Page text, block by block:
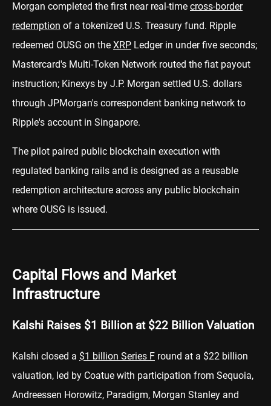
Morgan completed the first near real-time cross-border
redemption of a tokenized U.S. Treasury fund. Ripple
redeemed OUSG on the XRP Ledger in under five seconds;
Mastercard's Multi-Token Network routed the fiat payout
instruction; Kinexys by J.P. Morgan settled U.S. dollars
through JPMorgan's correspondent banking network to
Ripple's account in Singapore.
The pilot paired public blockchain execution with
regulated banking rails and is designed as a reusable
redemption architecture across any public blockchain
where OUSG is issued.
Capital Flows and Market
Infrastructure
Kalshi Raises $1 Billion at $22 Billion Valuation
Kalshi closed a $1 billion Series F round at a $22 billion
valuation, led by Coatue with participation from Sequoia,
Andreessen Horowitz, Paradigm, Morgan Stanley and